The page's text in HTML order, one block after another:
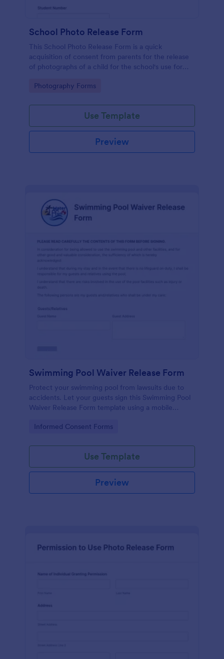
School Photo Release Form
This School Photo Release Form is a quick
acquisition of consent from parents for the release
of photographs of a child for the school's use for
Go to Category:
Photography Forms
Use Template
Preview
Swimming Pool Waiver Release Form
Protect your swimming pool from lawsuits due to
accidents. Let your guests sign this Swimming Pool
Waiver Release Form template using a mobile
Go to Category:
Informed Consent Forms
Use Template
Preview